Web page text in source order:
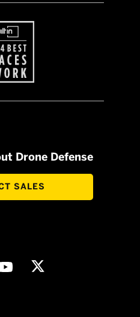
Drone Defense
SALES